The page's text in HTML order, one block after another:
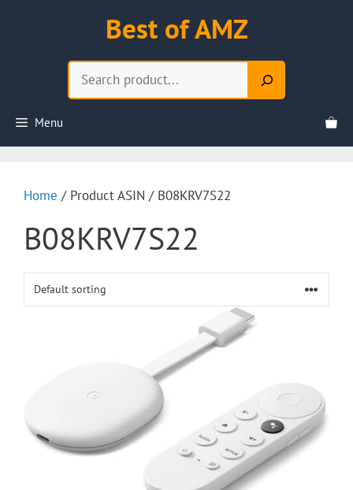
Best of AMZ
Menu
Home / Product ASIN / B08KRV7S22
B08KRV7S22